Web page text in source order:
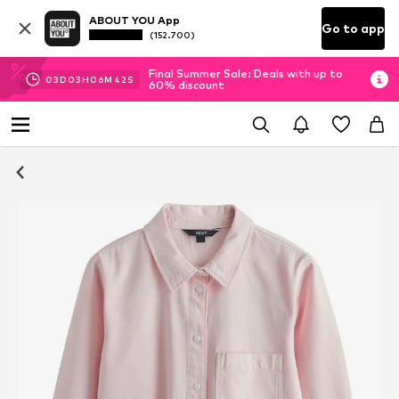
ABOUT YOU App
(152.700) Go to app
03D 03H 06M 41 S
Final Summer Sale: Deals with up to
60% discount